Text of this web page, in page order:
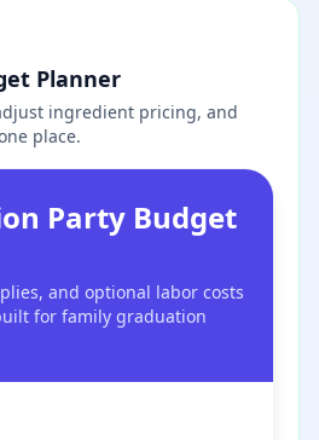
Planner
ingredient pricing, and
place.
Party Budget
and optional labor costs
for family graduation